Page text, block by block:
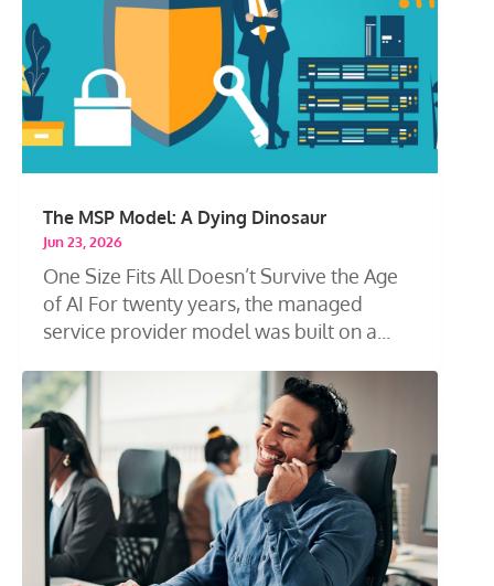
The MSP Model: A Dying Dinosaur
Jun 23, 2026
One Size Fits All Doesn’t Survive the Age
of AI For twenty years, the managed
service provider model was built on a...